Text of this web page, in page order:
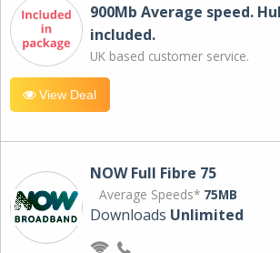
900Mb Average speed.
included.
UK based customer service.
View Deal
NOW Full Fibre 75
Average Speeds* 75MB
Downloads Unlimited